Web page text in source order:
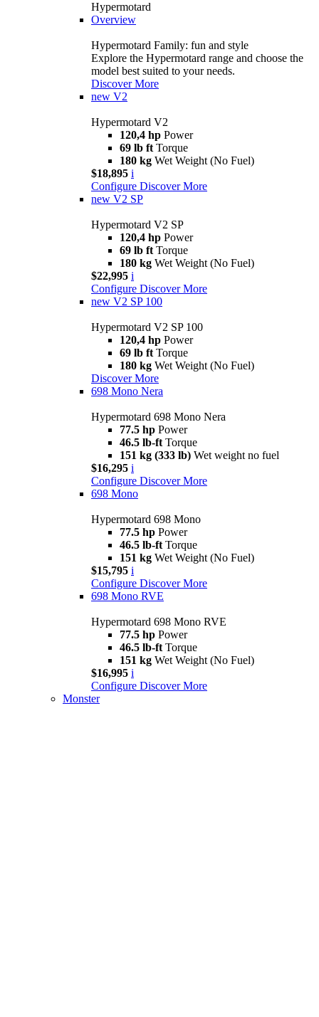
Hypermotard
Overview
Hypermotard Family: fun and style
Explore the Hypermotard range and choose the
model best suited to your needs.
Discover More
new V2
Hypermotard V2
120,4 hp Power
69 lb ft Torque
180 kg Wet Weight (No Fuel)
$18,895 i
Configure Discover More
new V2 SP
Hypermotard V2 SP
120,4 hp Power
69 lb ft Torque
180 kg Wet Weight (No Fuel)
$22,995 i
Configure Discover More
new V2 SP 100
Hypermotard V2 SP 100
120,4 hp Power
69 lb ft Torque
180 kg Wet Weight (No Fuel)
Discover More
698 Mono Nera
Hypermotard 698 Mono Nera
77.5 hp Power
46.5 lb-ft Torque
151 kg (333 lb) Wet weight no fuel
$16,295 i
Configure Discover More
698 Mono
Hypermotard 698 Mono
77.5 hp Power
46.5 lb-ft Torque
151 kg Wet Weight (No Fuel)
$15,795 i
Configure Discover More
698 Mono RVE
Hypermotard 698 Mono RVE
77.5 hp Power
46.5 lb-ft Torque
151 kg Wet Weight (No Fuel)
$16,995 i
Configure Discover More
Monster